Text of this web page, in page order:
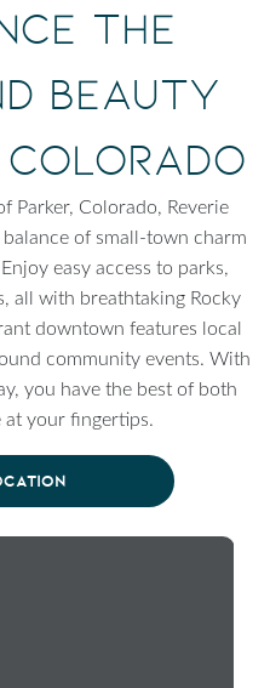
the
Beauty
Colorado
Parker, Colorado, Reverie
of small-town charm
easy access to parks,
all with breathtaking Rocky
downtown features local
community events. With
you have the best of both
your fingertips.